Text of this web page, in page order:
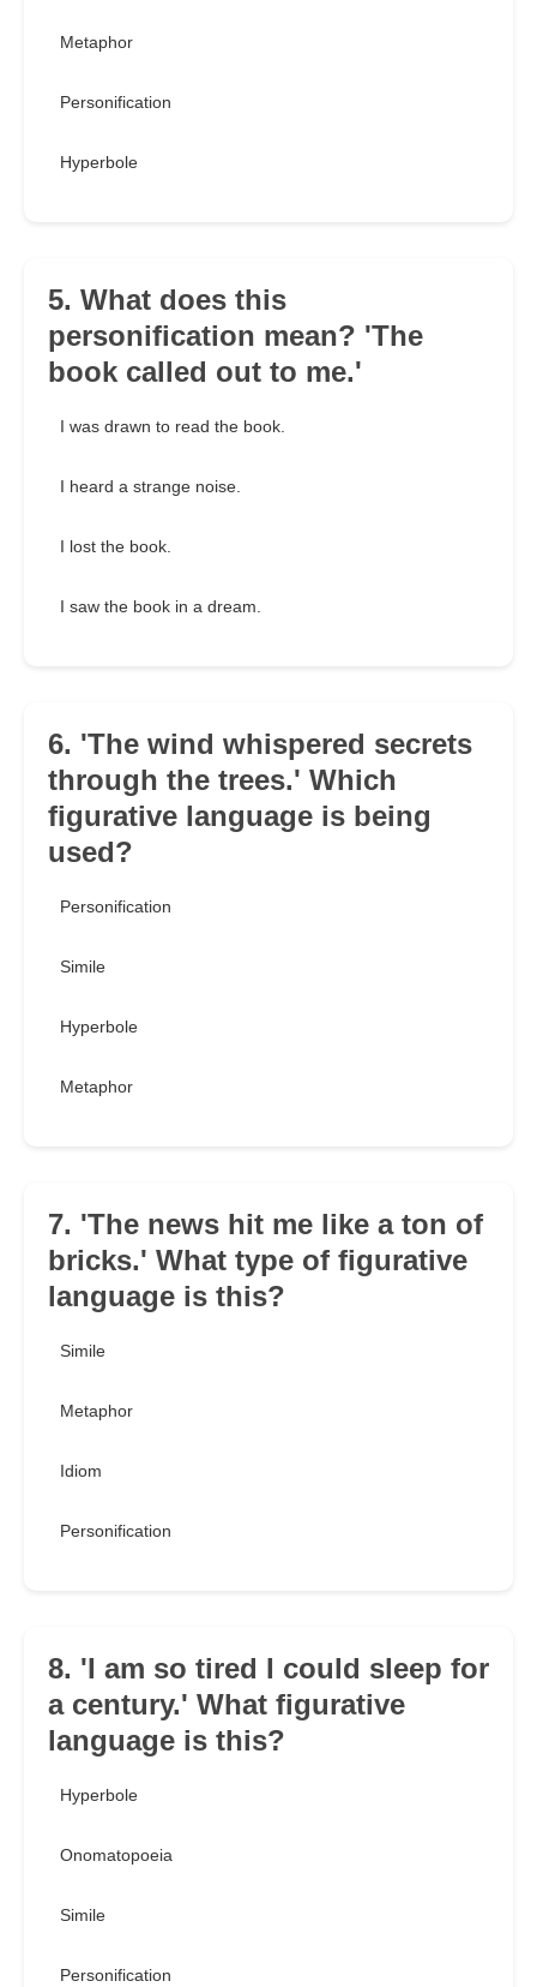
Metaphor
Personification
Hyperbole
5. What does this
personification mean? 'The
book called out to me.'
I was drawn to read the book.
I heard a strange noise.
I lost the book.
I saw the book in a dream.
6. 'The wind whispered secrets
through the trees.' Which
figurative language is being
used?
Personification
Simile
Hyperbole
Metaphor
7. 'The news hit me like a ton of
bricks.' What type of figurative
language is this?
Simile
Metaphor
Idiom
Personification
8. 'I am so tired I could sleep for
a century.' What figurative
language is this?
Hyperbole
Onomatopoeia
Simile
Personification